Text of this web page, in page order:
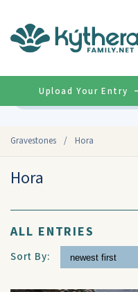
Gravestones / Hora
Upload Your Entry
Hora
ALL ENTRIES
Sort By: